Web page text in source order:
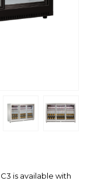
is available with